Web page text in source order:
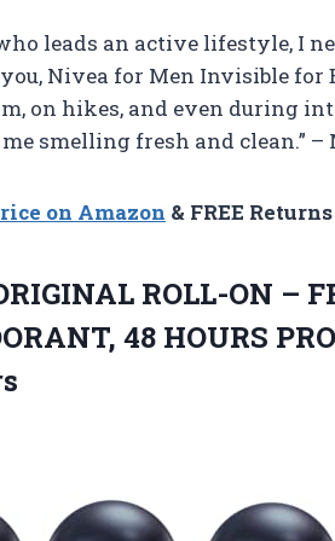
leads an active lifestyle, I
Nivea for Men Invisible for
on hikes, and even during
smelling fresh and clean.” –
on Amazon & FREE Returns
ROLL-ON –
48 HOURS